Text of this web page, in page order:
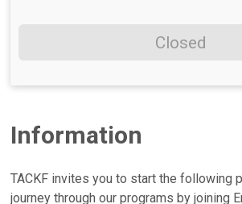
Closed
Information
TACKF invites you to start the following
journey through our programs by joining